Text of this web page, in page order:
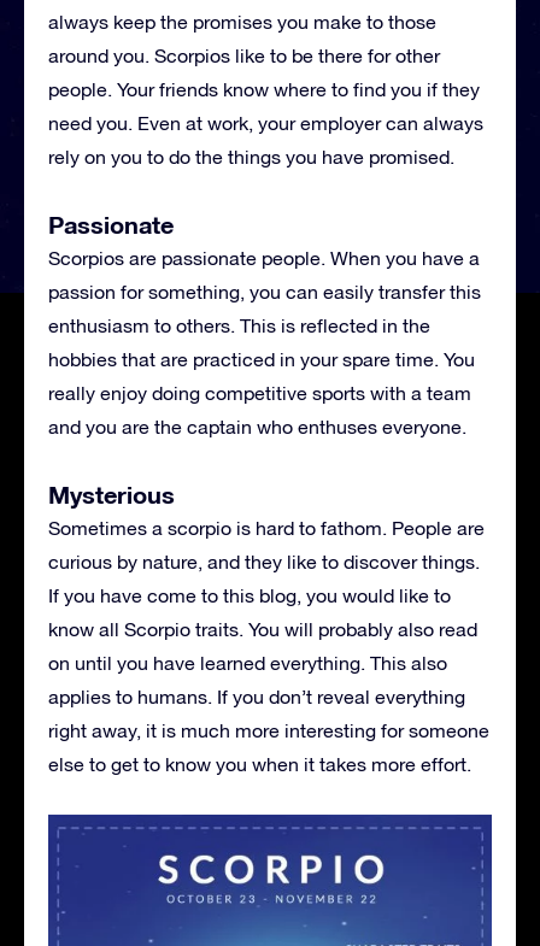
always keep the promises you make to those
around you. Scorpios like to be there for other
people. Your friends know where to find you if they
need you. Even at work, your employer can always
rely on you to do the things you have promised.
Passionate
Scorpios are passionate people. When you have a
passion for something, you can easily transfer this
enthusiasm to others. This is reflected in the
hobbies that are practiced in your spare time. You
really enjoy doing competitive sports with a team
and you are the captain who enthuses everyone.
Mysterious
Sometimes a scorpio is hard to fathom. People are
curious by nature, and they like to discover things.
If you have come to this blog, you would like to
know all Scorpio traits. You will probably also read
on until you have learned everything. This also
applies to humans. If you don’t reveal everything
right away, it is much more interesting for someone
else to get to know you when it takes more effort.